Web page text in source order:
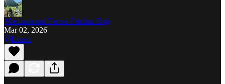
Mochammad Farros Fatchur Roji
Mar 02, 2026
Listen